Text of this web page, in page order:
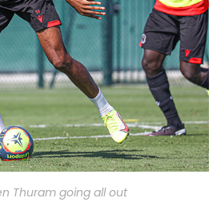
Thuram going all out